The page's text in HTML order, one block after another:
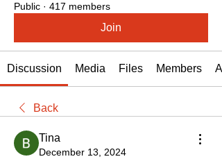
Public · 417 members
Join
Discussion Media Files Members
Back
Tina
December 13, 2024